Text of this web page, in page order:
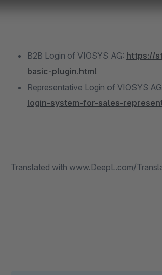
B2B Login of VIOSYS AG: https://
basic-plugin.html
Representative Login of VIOSYS
login-system-for-sales-
Translated with www.DeepL.com/